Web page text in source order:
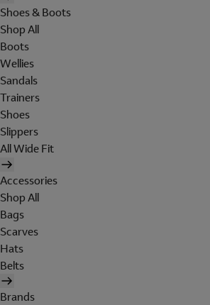
Shoes & Boots
Shop All
Boots
Wellies
Sandals
Trainers
Shoes
Slippers
All Wide Fit
Accessories
Shop All
Bags
Scarves
Hats
Belts
Brands